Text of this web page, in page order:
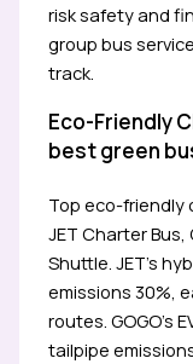
risk safety and
group bus
track.
Eco-Friendly
best green
Top eco-friendly
JET Charter
Shuttle. JET’s
emissions 30%,
routes. GOGO’s
tailpipe